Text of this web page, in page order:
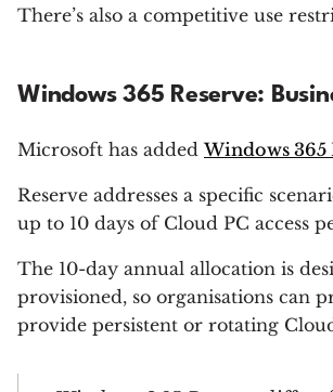
There’s also a competitive use
Windows 365 Reserve:
Microsoft has addedWindows 365
Reserve addresses a specific
up to 10 days of Cloud PC access
The 10-day annual allocation is
provisioned, so organisations can
provide persistent or rotating